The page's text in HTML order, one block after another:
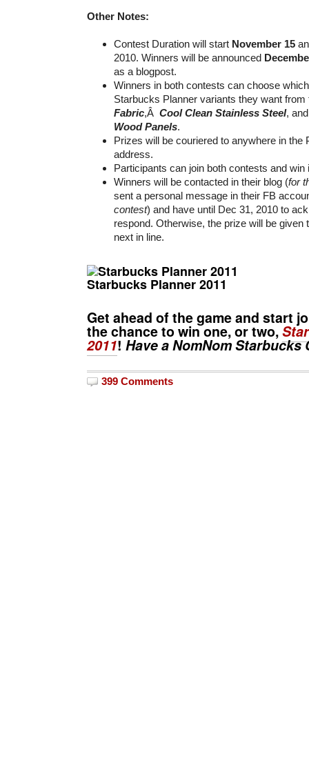
Other Notes:
Contest Duration will start November 15
2010. Winners will be announced
as a blogpost.
Winners in both contests can choose
Starbucks Planner variants they want
Fabric,Â Cool Clean Stainless Steel,
Wood Panels.
Prizes will be couriered to anywhere in the
address.
Participants can join both contests and win
Winners will be contacted in their blog (for
sent a personal message in their FB
contest) and have until Dec 31, 2010 to
respond. Otherwise, the prize will be given
next in line.
Starbucks Planner 2011
Get ahead of the game and start
the chance to win one, or two,
2011! Have a NomNom Starbucks
399 Comments